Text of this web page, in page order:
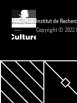
Institut de
Copyright © 2022